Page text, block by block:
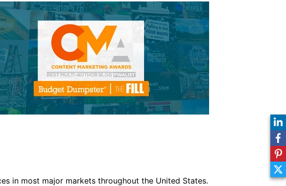
in most major markets throughout the United States.